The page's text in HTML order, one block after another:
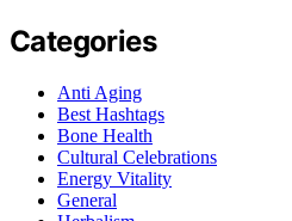
Categories
Anti Aging
Best Hashtags
Bone Health
Cultural Celebrations
Energy Vitality
General